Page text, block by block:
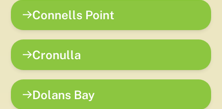
Connells Point
Cronulla
Dolans Bay